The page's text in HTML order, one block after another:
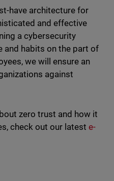
have architecture for
and effective
a cybersecurity
and habits on the part of
we will ensure an
against
zero trust and how it
check out our lateste-